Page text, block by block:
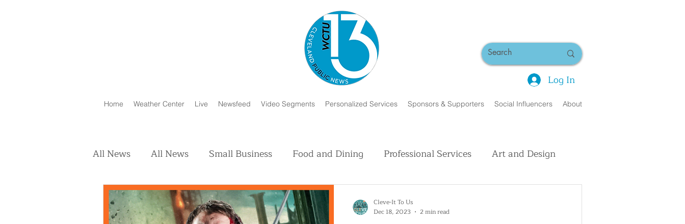
Log In
Home Weather Center Live Newsfeed Video Segments Personalized Services Sponsors & Supporters Social Influencers About
All News All News Small Business Food and Dining Professional Services Art and Design
Real Estate Animals Volunteer and Charity
Cleve-It To Us
Dec 18, 2023
2 min read